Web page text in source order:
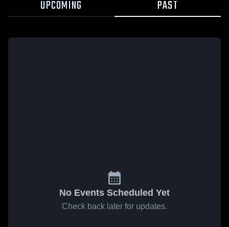
UPCOMING PAST
No Events Scheduled Yet
Check back later for updates.